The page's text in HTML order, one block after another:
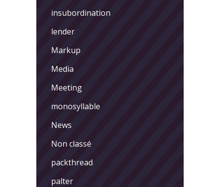
insubordination
lender
Markup
Media
Meeting
monosyllable
News
Non classé
packthread
palter